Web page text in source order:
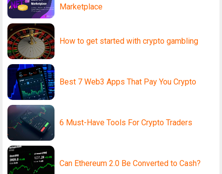
Marketplace
How to get started with crypto gambling
Best 7 Web3 Apps That Pay You Crypto
6 Must-Have Tools For Crypto Traders
Can Ethereum 2.0 Be Converted to Cash?